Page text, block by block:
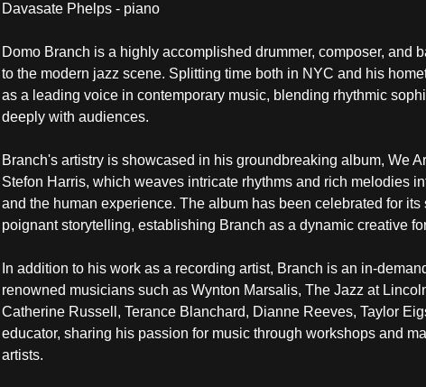
Davasate Phelps - piano
Domo Branch is a highly accomplished drummer, composer, and
to the modern jazz scene. Splitting time both in NYC and his
as a leading voice in contemporary music, blending rhythmic
deeply with audiences.
Branch's artistry is showcased in his groundbreaking album, We
Stefon Harris, which weaves intricate rhythms and rich melodies
and the human experience. The album has been celebrated for
poignant storytelling, establishing Branch as a dynamic creative
In addition to his work as a recording artist, Branch is an in-
renowned musicians such as Wynton Marsalis, The Jazz at
Catherine Russell, Terance Blanchard, Dianne Reeves, Taylor
educator, sharing his passion for music through workshops and
artists.